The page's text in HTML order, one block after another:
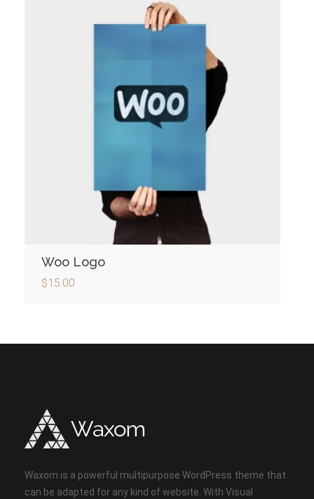
Woo Logo
$15.00
Waxom is a powerful multipurpose WordPress theme that
can be adapted for any kind of website. With Visual